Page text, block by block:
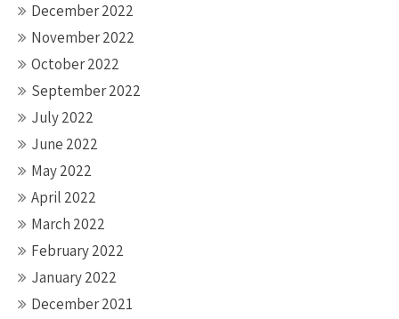
December 2022
November 2022
October 2022
September 2022
July 2022
June 2022
May 2022
April 2022
March 2022
February 2022
January 2022
December 2021